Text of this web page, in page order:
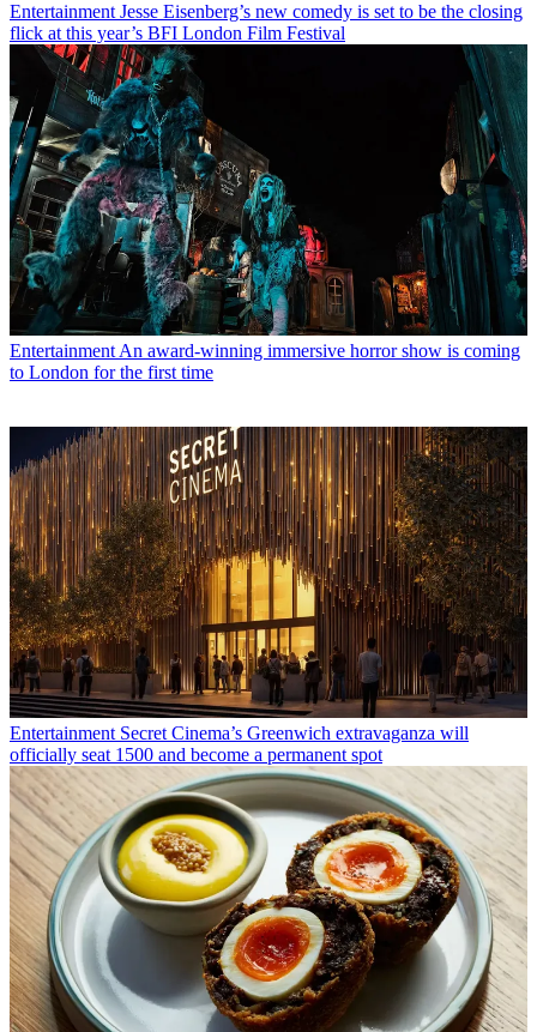
Entertainment Jesse Eisenberg’s new comedy is set to be the closing
flick at this year’s BFI London Film Festival
Entertainment An award-winning immersive horror show is coming
to London for the first time
Entertainment Secret Cinema’s Greenwich extravaganza will
officially seat 1500 and become a permanent spot